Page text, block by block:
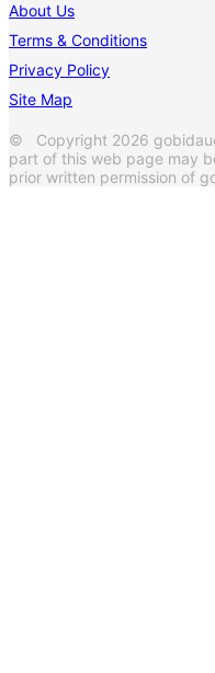
About Us
Terms & Conditions
Privacy Policy
Site Map
© Copyright 2026
part of this web page may
prior written permission of